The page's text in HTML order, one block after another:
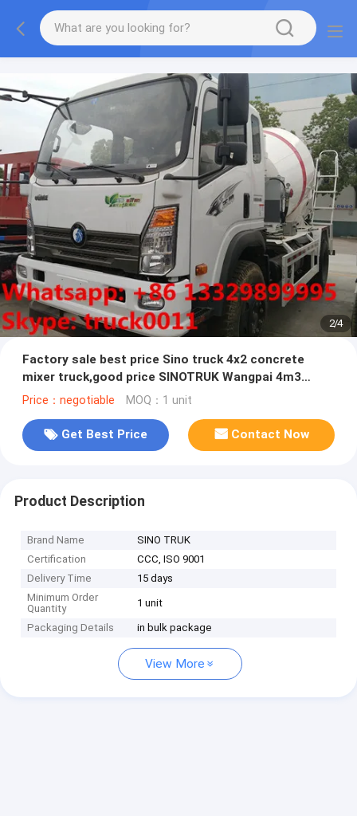
More information, please feel free to Ms. Anita.
2/4
Factory sale best price Sino truck 4x2 concrete
mixer truck,good price SINOTRUK Wangpai 4m3
Mixer Truck for sale
Price：negotiable MOQ：1 unit
Get Best Price Contact Now
Product Description
Brand Name
SINO TRUK
Certification
CCC, ISO 9001
Delivery Time
15 days
Minimum Order
Quantity
1 unit
Packaging Details in bulk package
View More